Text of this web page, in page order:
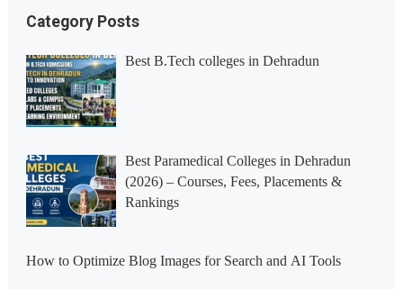
Category Posts
Best B.Tech colleges in Dehradun
Best Paramedical Colleges in Dehradun
(2026) – Courses, Fees, Placements &
Rankings
How to Optimize Blog Images for Search and AI Tools